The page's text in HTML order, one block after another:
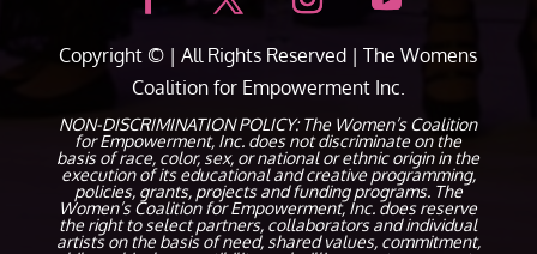
Copyright © | All Rights Reserved |The Womens
Coalition for Empowerment Inc.
NON-DISCRIMINATION POLICY: The Women’s Coalition
for Empowerment, Inc. does not discriminate on the
basis of race, color, sex, or national or ethnic origin in the
execution of its educational and creative programming,
policies, grants, projects and funding programs. The
Women’s Coalition for Empowerment, Inc. does reserve
the right to select partners, collaborators and individual
artists on the basis of need, shared values, commitment,